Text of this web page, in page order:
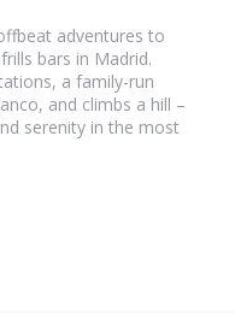
adventures to
bars in Madrid.
a family-run
and climbs a hill –
serenity in the most